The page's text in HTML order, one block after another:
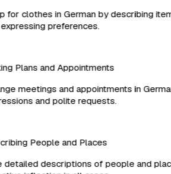
clothes in German by describing
preferences.
Plans and Appointments
meetings and appointments in
and polite requests.
People and Places
descriptions of people and